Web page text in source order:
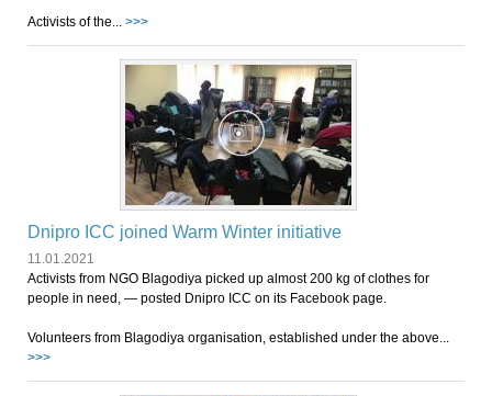
Activists of the... >>>
Dnipro ICC joined Warm Winter initiative
11.01.2021
Activists from NGO Blagodiya picked up almost 200 kg of clothes for
people in need, ― posted Dnipro ICC on its Facebook page.
Volunteers from Blagodiya organisation, established under the above...
>>>